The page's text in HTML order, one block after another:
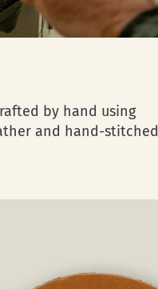
by hand using
and hand-stitched